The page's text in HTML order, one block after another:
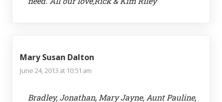
Mary Susan Dalton
June 24, 2013 at 10:51 am
Bradley, Jonathan, Mary Jayne, Aunt Pauline,